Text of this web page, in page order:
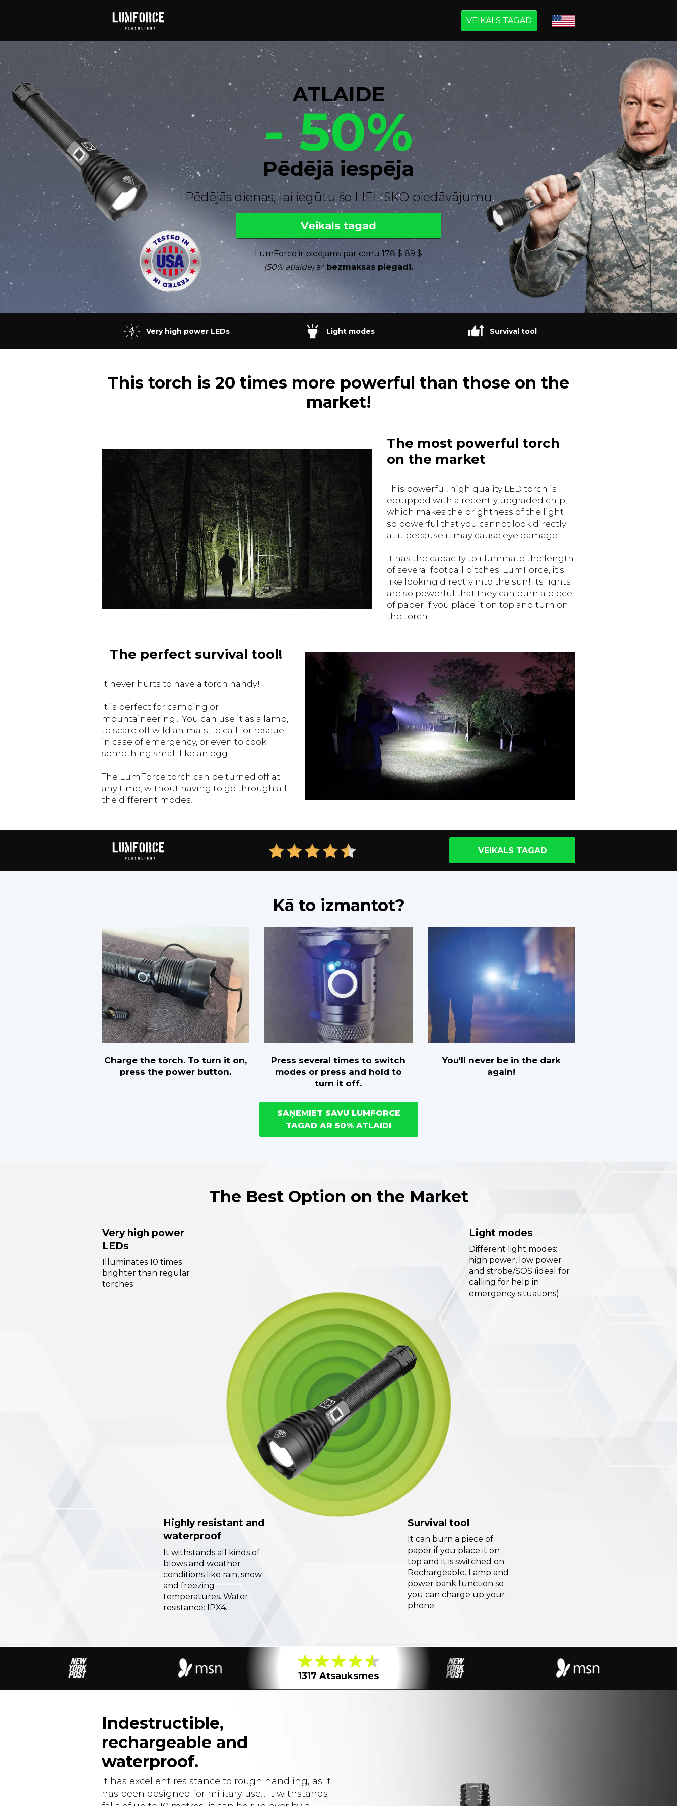
VEIKALS TAGAD
ATLAIDE
- 50%
Pēdējā iespēja
Pēdējās dienas, lai iegūtu šo LIELISKO piedāvājumu
Veikals tagad
LumForce ir pieejams par cenu 178 $ 89 $
(50% atlaide)ar bezmaksas piegādi.
Very high power LEDs Light modes Survival tool
This torch is 20 times more powerful than those on the
market!
The most powerful torch
on the market
This powerful, high quality LED torch is
equipped with a recently upgraded chip,
which makes the brightness of the light
so powerful that you cannot look directly
at it because it may cause eye damage.
It has the capacity to illuminate the length
of several football pitches. LumForce, it's
like looking directly into the sun! Its lights
are so powerful that they can burn a piece
of paper if you place it on top and turn on
the torch.
The perfect survival tool!
It never hurts to have a torch handy!
It is perfect for camping or
mountaineering... You can use it as a lamp,
to scare off wild animals, to call for rescue
in case of emergency, or even to cook
something small like an egg!
The LumForce torch can be turned off at
any time, without having to go through all
the different modes!
VEIKALS TAGAD
Kā to izmantot?
Charge the torch. To turn it on,
press the power button.
Press several times to switch
modes or press and hold to
turn it off.
You'll never be in the dark
again!
SAŅEMIET SAVU LUMFORCE
TAGAD AR 50% ATLAIDI
The Best Option on the Market
Very high power
LEDs
Illuminates 10 times
brighter than regular
torches
Light modes
Different light modes:
high power, low power
and strobe/SOS (ideal for
calling for help in
emergency situations).
Highly resistant and
waterproof
It withstands all kinds of
blows and weather
conditions like rain, snow
and freezing
temperatures. Water
resistance: IPX4.
Survival tool
It can burn a piece of
paper if you place it on
top and it is switched on.
Rechargeable. Lamp and
power bank function so
you can charge up your
phone.
1317 Atsauksmes
Indestructible,
rechargeable and
waterproof.
It has excellent resistance to rough handling, as it
has been designed for military use... It withstands